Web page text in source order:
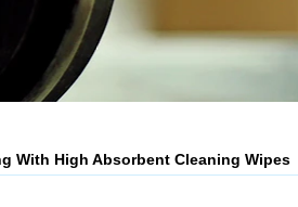
With High Absorbent Cleaning Wipes